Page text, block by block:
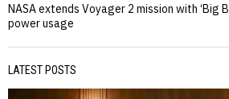
NASA extends Voyager 2 mission with ‘Big
power usage
LATEST POSTS